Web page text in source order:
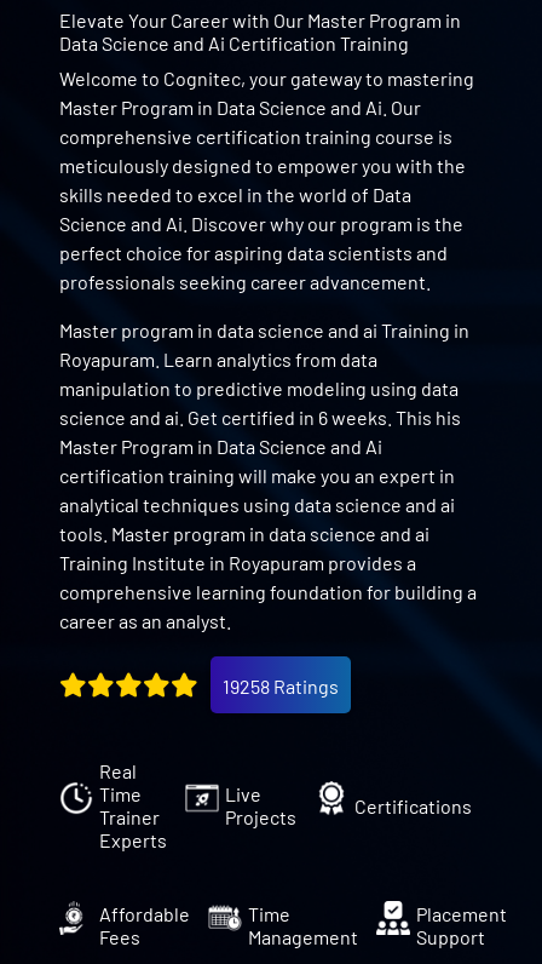
Elevate Your Career with Our Master Program in
Data Science and Ai Certification Training
Welcome to Cognitec, your gateway to mastering
Master Program in Data Science and Ai. Our
comprehensive certification training course is
meticulously designed to empower you with the
skills needed to excel in the world of Data
Science and Ai. Discover why our program is the
perfect choice for aspiring data scientists and
professionals seeking career advancement.
Master program in data science and ai Training in
Royapuram. Learn analytics from data
manipulation to predictive modeling using data
science and ai. Get certified in 6 weeks. This his
Master Program in Data Science and Ai
certification training will make you an expert in
analytical techniques using data science and ai
tools. Master program in data science and ai
Training Institute in Royapuram provides a
comprehensive learning foundation for building a
career as an analyst.
19258 Ratings
Real
Time
Trainer
Experts
Live
Projects
Certifications
Affordable
Fees
Time
Management
Placement
Support